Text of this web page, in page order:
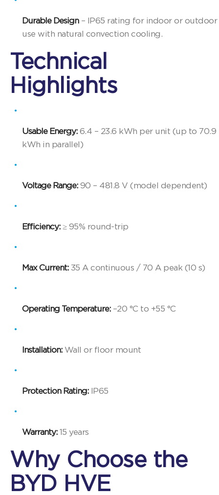
Durable Design– IP65 rating for indoor or outdoor
use with natural convection cooling.
Technical
Highlights
Usable Energy:6.4 – 23.6 kWh per unit (up to 70.9
kWh in parallel)
Voltage Range:90 – 481.8 V (model dependent)
Efficiency:≥ 95% round-trip
Max Current:35 A continuous / 70 A peak (10 s)
Operating Temperature:–20 °C to +55 °C
Installation:Wall or floor mount
Protection Rating:IP65
Warranty:15 years
Why Choose the
BYD HVE